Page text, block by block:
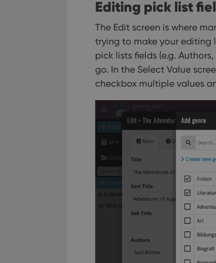
Editing pick list
The Edit screen is where
trying to make your editing
pick lists fields (e.g.
go. In the Select Value
checkbox multiple values